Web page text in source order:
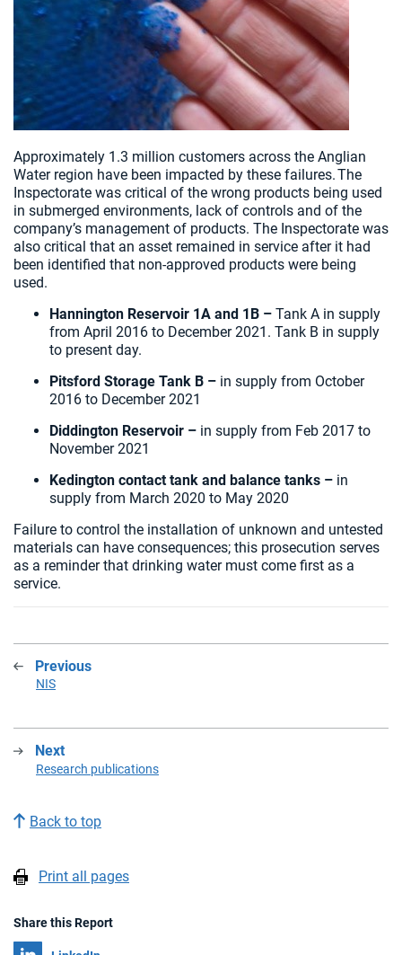
Approximately 1.3 million customers across the Anglian
Water region have been impacted by these failures. The
Inspectorate was critical of the wrong products being used
in submerged environments, lack of controls and of the
company’s management of products. The Inspectorate was
also critical that an asset remained in service after it had
been identified that non-approved products were being
used.
Hannington Reservoir 1A and 1B – Tank A in supply
from April 2016 to December 2021. Tank B in supply
to present day.
Pitsford Storage Tank B – in supply from October
2016 to December 2021
Diddington Reservoir – in supply from Feb 2017 to
November 2021
Kedington contact tank and balance tanks – in
supply from March 2020 to May 2020
Failure to control the installation of unknown and untested
materials can have consequences; this prosecution serves
as a reminder that drinking water must come first as a
service.
Previous
NIS
Next
Research publications
Back to top
Print all pages
Share this Report
Share on